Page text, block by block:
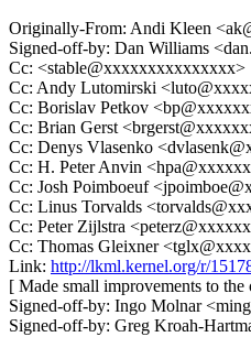
Originally-From: Andi Kleen
Signed-off-by: Dan Williams
Cc: <stable@xxxxxxxxxxxxxxx>
Cc: Andy Lutomirski
Cc: Borislav Petkov
Cc: Brian Gerst
Cc: Denys Vlasenko
Cc: H. Peter Anvin
Cc: Josh Poimboeuf
Cc: Linus Torvalds
Cc: Peter Zijlstra
Cc: Thomas Gleixner
Link: http://lkml.kernel.org/r/
[ Made small improvements to
Signed-off-by: Ingo Molnar
Signed-off-by: Greg Kroah-